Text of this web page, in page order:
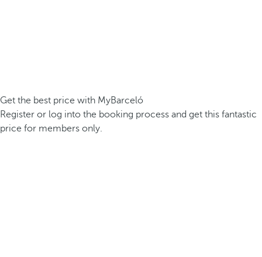
Get the best price with MyBarceló
Register or log into the booking process and get this fantastic
price for members only.